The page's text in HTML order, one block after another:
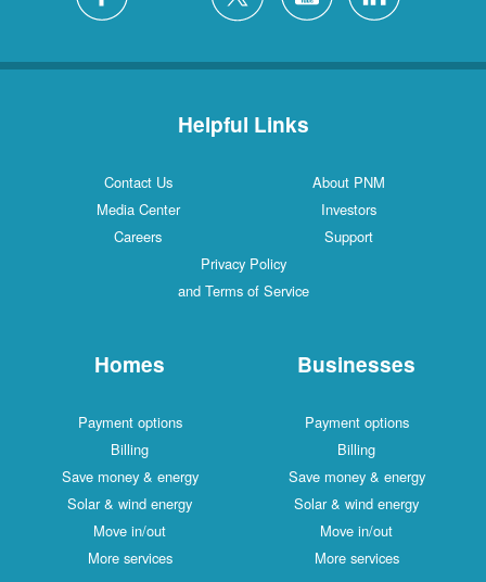
Helpful Links
Contact Us
About PNM
Media Center
Investors
Careers
Support
Privacy Policy
and Terms of Service
Homes
Payment options
Billing
Save money & energy
Solar & wind energy
Move in/out
More services
Businesses
Payment options
Billing
Save money & energy
Solar & wind energy
Move in/out
More services